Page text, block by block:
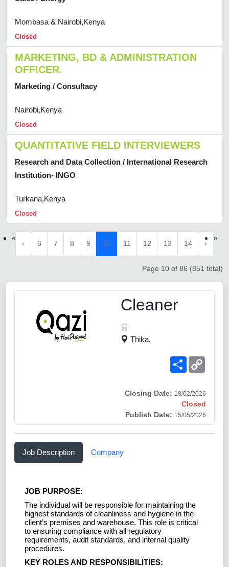
Mombasa & Nairobi,Kenya
Closed
MARKETING, BD & ADMINISTRATION
OFFICER.
Marketing / Consultacy
Nairobi,Kenya
Closed
QUANTITATIVE FIELD INTERVIEWERS
Research and Data Collection / International Research
Institution- INGO
Turkana,Kenya
Closed
«
‹ 6 7 8 9 10 11 12 13 14 ›
»
Page 10 of 86 (851 total)
Cleaner
Thika,
Share
Closing Date: 18/02/2026
Closed
Publish Date: 15/05/2026
Job Description Company
JOB PURPOSE:
The individual will be responsible for maintaining the
highest standards of cleanliness and hygiene in the
client’s premises and warehouse. This role is critical
to ensuring compliance with all regulatory
requirements, audit standards, and internal quality
procedures.
KEY ROLES AND RESPONSIBILITIES: